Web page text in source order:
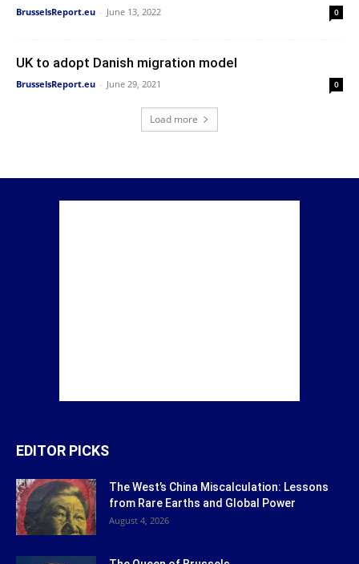
BrusselsReport.eu - June 13, 2022 0
UK to adopt Danish migration model
BrusselsReport.eu - June 29, 2021 0
Load more
EDITOR PICKS
The West’s China Miscalculation: Lessons
from Rare Earths and Global Power
August 4, 2026